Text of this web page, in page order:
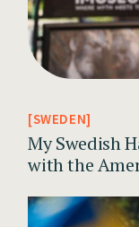
SWEDEN
My Swedish
with the